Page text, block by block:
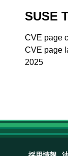
SUSE
CVE page
CVE page
2025